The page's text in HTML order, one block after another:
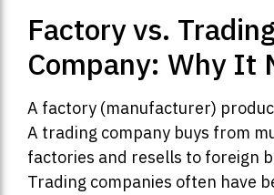
Factory vs.
Company: Why It
A factory (manufacturer)
A trading company buys from
factories and resells to foreign
Trading companies often have